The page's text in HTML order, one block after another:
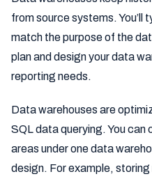
from source systems. You’ll
match the purpose of the
plan and design your data
reporting needs.
Data warehouses are
SQL data querying. You
areas under one data
design. For example,